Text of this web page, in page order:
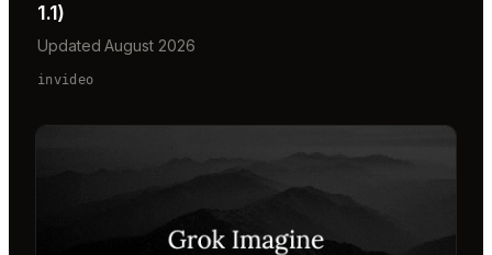
1.1)
Updated August 2026
invideo